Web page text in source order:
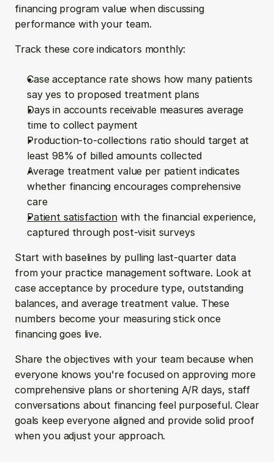
financing program value when discussing
performance with your team.
Track these core indicators monthly:
Case acceptance rate shows how many patients
say yes to proposed treatment plans
Days in accounts receivable measures average
time to collect payment
Production-to-collections ratio should target at
least 98% of billed amounts collected
Average treatment value per patient indicates
whether financing encourages comprehensive
care
Patient satisfaction with the financial experience,
captured through post-visit surveys
Start with baselines by pulling last-quarter data
from your practice management software. Look at
case acceptance by procedure type, outstanding
balances, and average treatment value. These
numbers become your measuring stick once
financing goes live.
Share the objectives with your team because when
everyone knows you're focused on approving more
comprehensive plans or shortening A/R days, staff
conversations about financing feel purposeful. Clear
goals keep everyone aligned and provide solid proof
when you adjust your approach.